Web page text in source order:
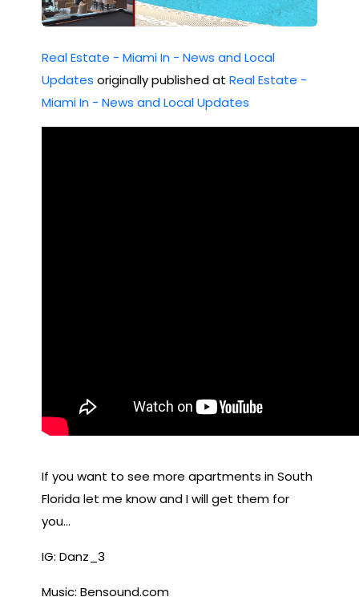
#
310
8
Real Estate - Miami In - News and Local
Updates originally published at Real Estate -
Miami In - News and Local Updates
If you want to see more apartments in South
Florida let me know and I will get them for
you…
IG: Danz_3
Music: Bensound.com